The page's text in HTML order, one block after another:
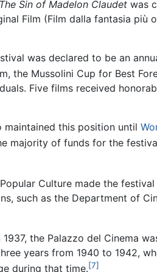
Sin of Madelon Claudet was
Film (Film dalla fantasia più
was declared to be an
the Mussolini Cup for Best
Five films received
this position until
majority of funds for the
Culture made the festival
such as the Department of
the Palazzo del Cinema
years from 1940 to 1942,
during that time.[7]